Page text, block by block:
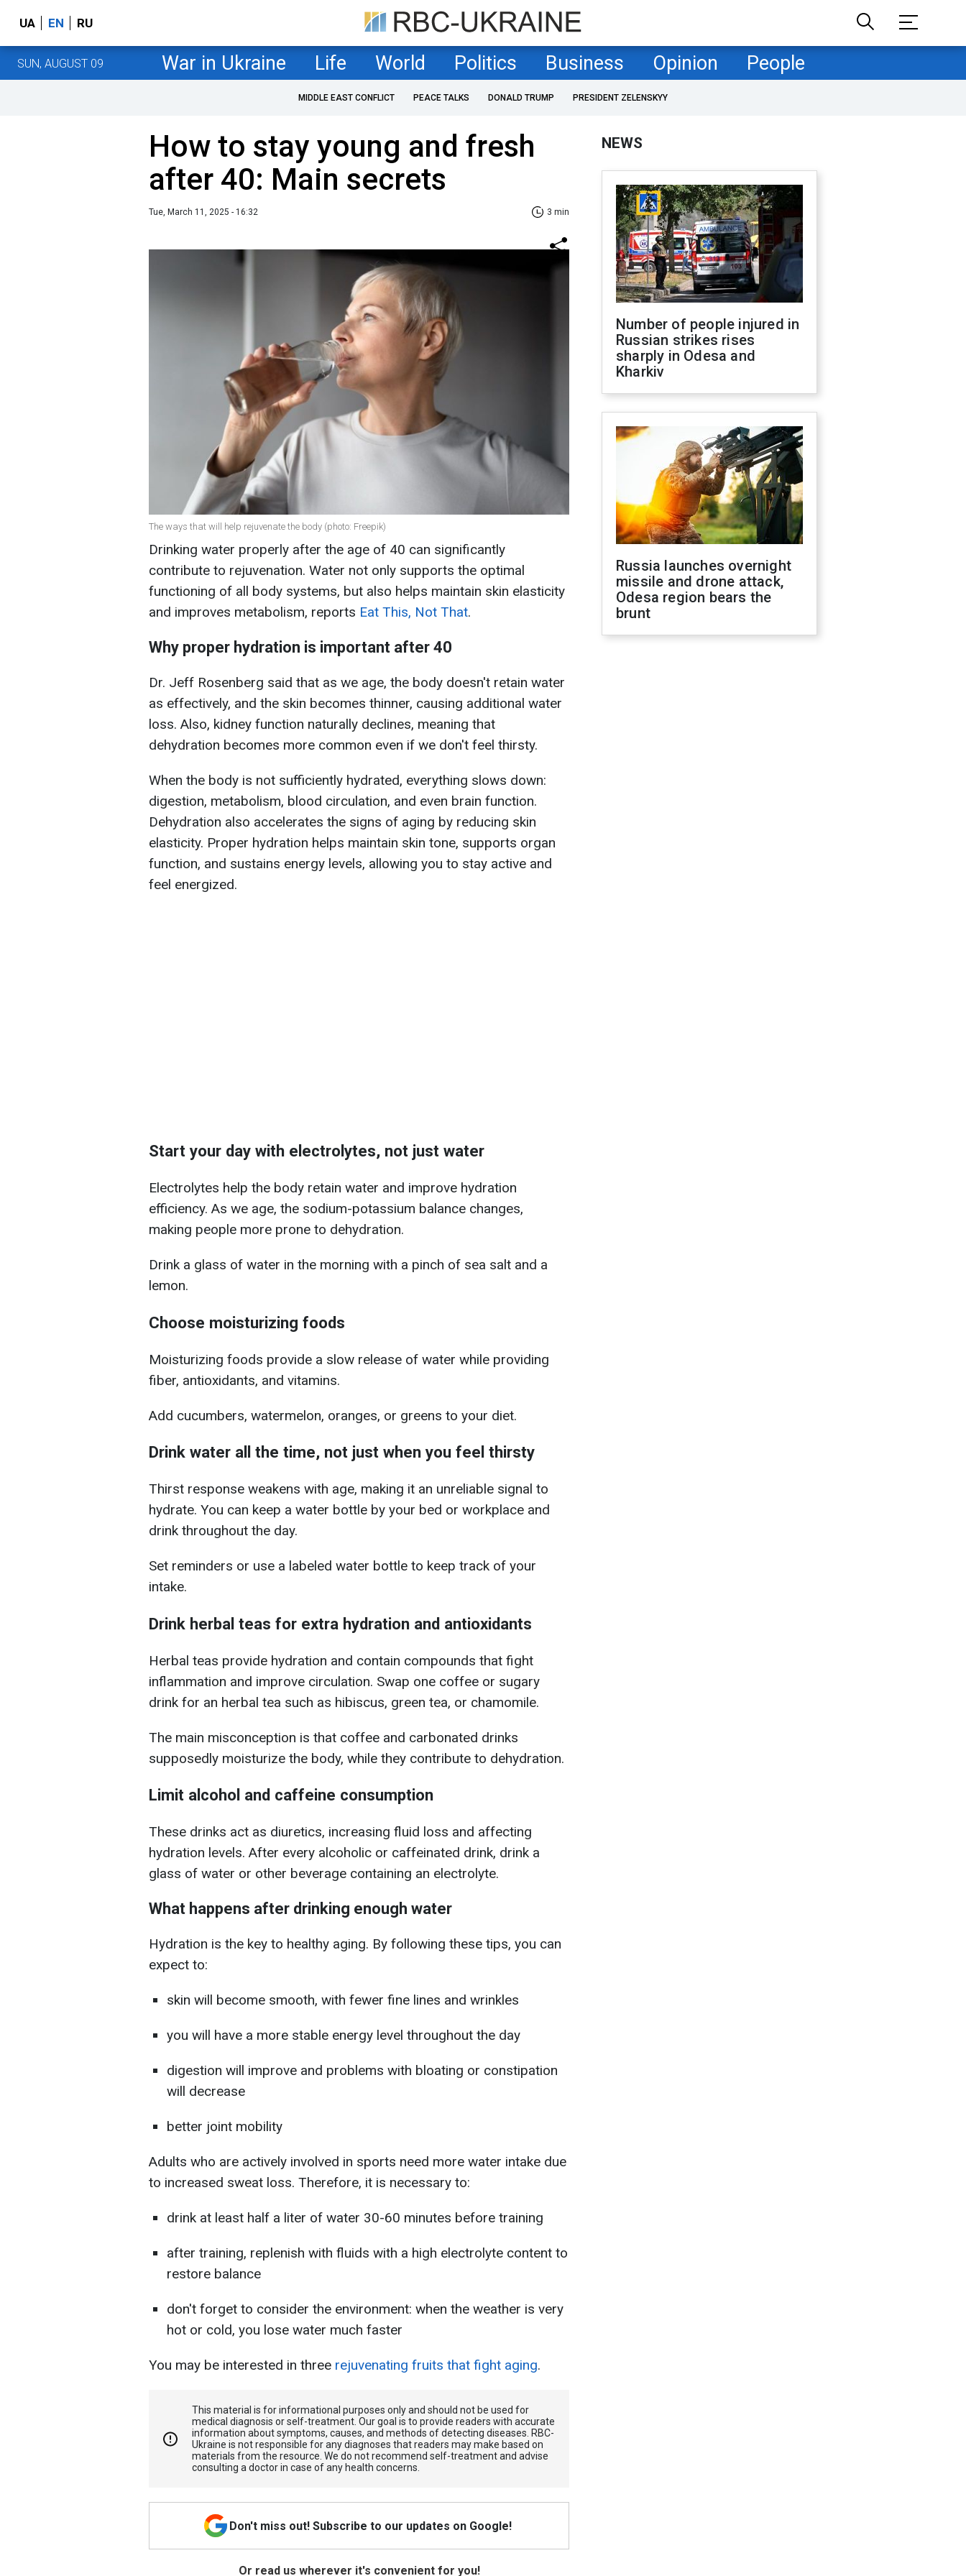
UA EN RU
SUN, AUGUST 09 War in Ukraine Life World Politics Business Opinion People
MIDDLE EAST CONFLICT PEACE TALKS DONALD TRUMP PRESIDENT ZELENSKYY
How to stay young and fresh
after 40: Main secrets
Tue, March 11, 2025 - 16:32 3 min
The ways that will help rejuvenate the body (photo: Freepik)
Drinking water properly after the age of 40 can significantly
contribute to rejuvenation. Water not only supports the optimal
functioning of all body systems, but also helps maintain skin elasticity
and improves metabolism, reports Eat This, Not That.
Why proper hydration is important after 40
Dr. Jeff Rosenberg said that as we age, the body doesn't retain water
as effectively, and the skin becomes thinner, causing additional water
loss. Also, kidney function naturally declines, meaning that
dehydration becomes more common even if we don't feel thirsty.
When the body is not sufficiently hydrated, everything slows down:
digestion, metabolism, blood circulation, and even brain function.
Dehydration also accelerates the signs of aging by reducing skin
elasticity. Proper hydration helps maintain skin tone, supports organ
function, and sustains energy levels, allowing you to stay active and
feel energized.
Start your day with electrolytes, not just water
Electrolytes help the body retain water and improve hydration
efficiency. As we age, the sodium-potassium balance changes,
making people more prone to dehydration.
Drink a glass of water in the morning with a pinch of sea salt and a
lemon.
Choose moisturizing foods
Moisturizing foods provide a slow release of water while providing
fiber, antioxidants, and vitamins.
Add cucumbers, watermelon, oranges, or greens to your diet.
Drink water all the time, not just when you feel thirsty
Thirst response weakens with age, making it an unreliable signal to
hydrate. You can keep a water bottle by your bed or workplace and
drink throughout the day.
Set reminders or use a labeled water bottle to keep track of your
intake.
Drink herbal teas for extra hydration and antioxidants
Herbal teas provide hydration and contain compounds that fight
inflammation and improve circulation. Swap one coffee or sugary
drink for an herbal tea such as hibiscus, green tea, or chamomile.
The main misconception is that coffee and carbonated drinks
supposedly moisturize the body, while they contribute to dehydration.
Limit alcohol and caffeine consumption
These drinks act as diuretics, increasing fluid loss and affecting
hydration levels. After every alcoholic or caffeinated drink, drink a
glass of water or other beverage containing an electrolyte.
What happens after drinking enough water
Hydration is the key to healthy aging. By following these tips, you can
expect to:
skin will become smooth, with fewer fine lines and wrinkles
you will have a more stable energy level throughout the day
digestion will improve and problems with bloating or constipation
will decrease
better joint mobility
Adults who are actively involved in sports need more water intake due
to increased sweat loss. Therefore, it is necessary to:
drink at least half a liter of water 30-60 minutes before training
after training, replenish with fluids with a high electrolyte content to
restore balance
don't forget to consider the environment: when the weather is very
hot or cold, you lose water much faster
You may be interested in three rejuvenating fruits that fight aging.
This material is for informational purposes only and should not be used for
medical diagnosis or self-treatment. Our goal is to provide readers with accurate
information about symptoms, causes, and methods of detecting diseases. RBС-
Ukraine is not responsible for any diagnoses that readers may make based on
materials from the resource. We do not recommend self-treatment and advise
consulting a doctor in case of any health concerns.
Don't miss out! Subscribe to our updates on Google!
Or read us wherever it's convenient for you!
NEWS
Number of people injured in
Russian strikes rises
sharply in Odesa and
Kharkiv
Russia launches overnight
missile and drone attack,
Odesa region bears the
brunt